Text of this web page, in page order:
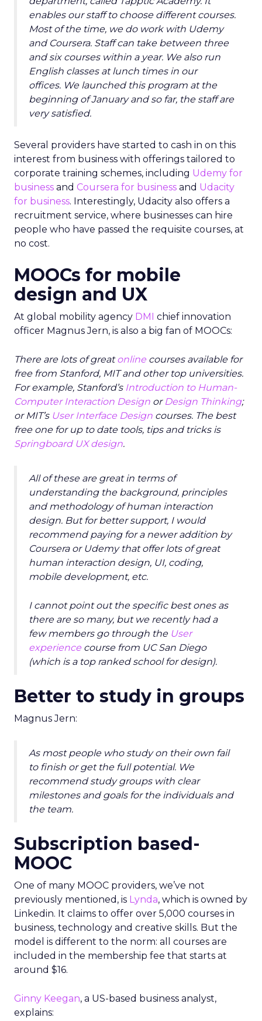
enables our staff to choose different courses.
Most of the time, we do work with Udemy
and Coursera. Staff can take between three
and six courses within a year. We also run
English classes at lunch times in our
offices. We launched this program at the
beginning of January and so far, the staff are
very satisfied.
Several providers have started to cash in on this
interest from business with offerings tailored to
corporate training schemes, including Udemy for
business and Coursera for business and Udacity
for business. Interestingly, Udacity also offers a
recruitment service, where businesses can hire
people who have passed the requisite courses, at
no cost.
MOOCs for mobile
design and UX
At global mobility agency DMI chief innovation
officer Magnus Jern, is also a big fan of MOOCs:
There are lots of greatonline courses available for
free from Stanford, MIT and other top universities.
For example, Stanford’s Introduction to Human-
Computer Interaction Design or Design Thinking;
or MIT’s User Interface Design courses. The best
free one for up to date tools, tips and tricks is
Springboard UX design.
All of these are great in terms of
understanding the background, principles
and methodology of human interaction
design. But for better support, I would
recommend paying for a newer addition by
Coursera or Udemy that offer lots of great
human interaction design, UI, coding,
mobile development, etc.
I cannot point out the specific best ones as
there are so many, but we recently had a
few members go through the User
experience course from UC San Diego
(which is a top ranked school for design).
Better to study in groups
Magnus Jern:
As most people who study on their own fail
to finish or get the full potential. We
recommend study groups with clear
milestones and goals for the individuals and
the team.
Subscription based-
MOOC
One of many MOOC providers, we’ve not
previously mentioned, is Lynda, which is owned by
Linkedin. It claims to offer over 5,000 courses in
business, technology and creative skills. But the
model is different to the norm: all courses are
included in the membership fee that starts at
around $16.
Ginny Keegan, a US-based business analyst,
explains: